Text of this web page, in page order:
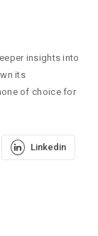
insights into
its
of choice for
Linkedin